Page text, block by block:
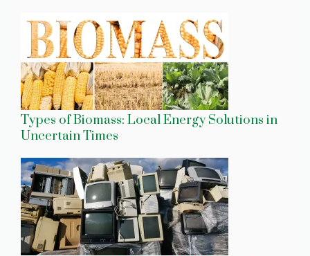
Types of Biomass: Local Energy Solutions in
Uncertain Times